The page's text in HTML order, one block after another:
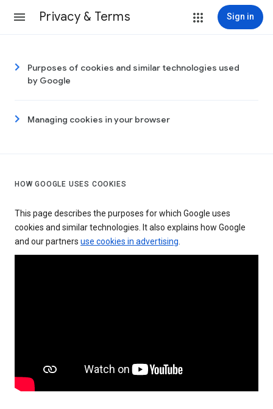
Privacy & Terms Sign in
Purposes of cookies and similar technologies used
by Google
Managing cookies in your browser
HOW GOOGLE USES COOKIES
This page describes the purposes for which Google uses
cookies and similar technologies. It also explains how Google
and our partners use cookies in advertising.